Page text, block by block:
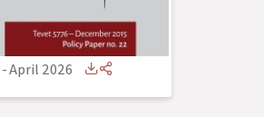
-April 2026